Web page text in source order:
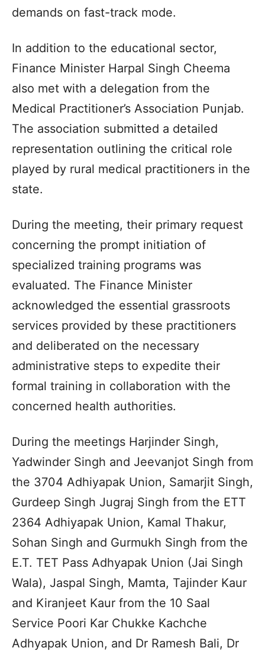
demands on fast-track mode.
In addition to the educational sector,
Finance Minister Harpal Singh Cheema
also met with a delegation from the
Medical Practitioner’s Association Punjab.
The association submitted a detailed
representation outlining the critical role
played by rural medical practitioners in the
state.
During the meeting, their primary request
concerning the prompt initiation of
specialized training programs was
evaluated. The Finance Minister
acknowledged the essential grassroots
services provided by these practitioners
and deliberated on the necessary
administrative steps to expedite their
formal training in collaboration with the
concerned health authorities.
During the meetings Harjinder Singh,
Yadwinder Singh and Jeevanjot Singh from
the 3704 Adhiyapak Union, Samarjit Singh,
Gurdeep Singh Jugraj Singh from the ETT
2364 Adhiyapak Union, Kamal Thakur,
Sohan Singh and Gurmukh Singh from the
E.T. TET Pass Adhyapak Union (Jai Singh
Wala), Jaspal Singh, Mamta, Tajinder Kaur
and Kiranjeet Kaur from the 10 Saal
Service Poori Kar Chukke Kachche
Adhyapak Union, and Dr Ramesh Bali, Dr